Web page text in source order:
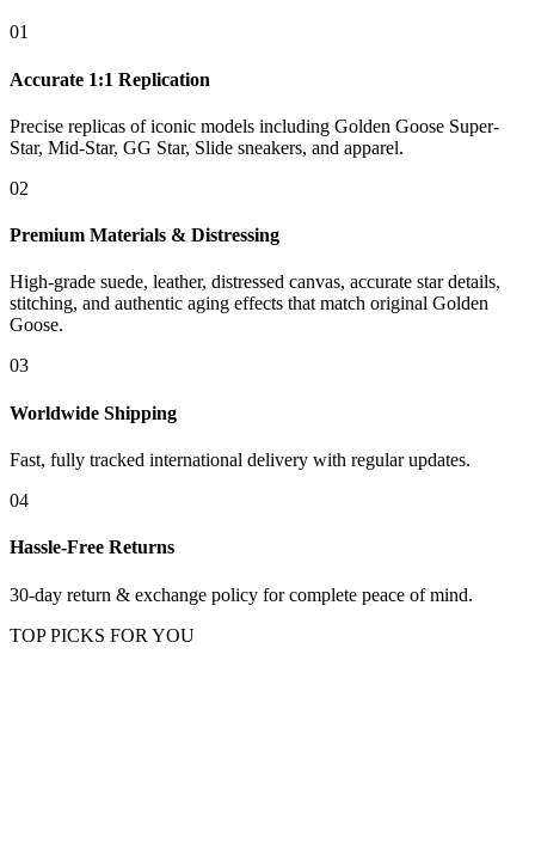
01
Accurate 1:1 Replication
Precise replicas of iconic models including Golden Goose Super-
Star, Mid-Star, GG Star, Slide sneakers, and apparel.
02
Premium Materials & Distressing
High-grade suede, leather, distressed canvas, accurate star details,
stitching, and authentic aging effects that match original Golden
Goose.
03
Worldwide Shipping
Fast, fully tracked international delivery with regular updates.
04
Hassle-Free Returns
30-day return & exchange policy for complete peace of mind.
TOP PICKS FOR YOU